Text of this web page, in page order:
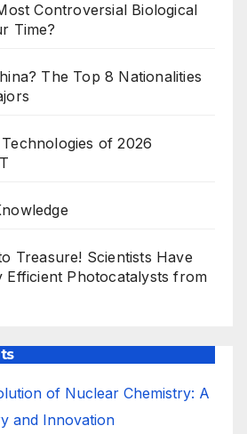
Controversial Biological
Time?
The Top 8 Nationalities
of 2026
Treasure! Scientists Have
Efficient Photocatalysts from
of Nuclear Chemistry: A
and Innovation